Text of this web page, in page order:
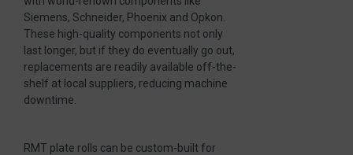
Siemens, Schneider, Phoenix and Opkon.
These high-quality components not only
last longer, but if they do eventually go out,
replacements are readily available off-the-
shelf at local suppliers, reducing machine
downtime.
RMT plate rolls can be custom-built for